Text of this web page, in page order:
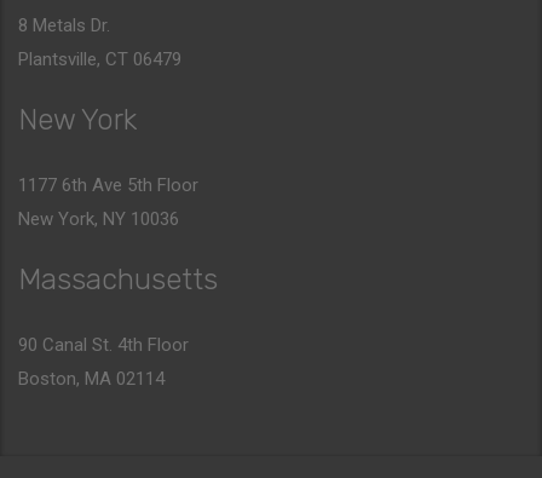
8 Metals Dr.
Plantsville, CT 06479
New York
1177 6th Ave 5th Floor
New York, NY 10036
Massachusetts
90 Canal St. 4th Floor
Boston, MA 02114